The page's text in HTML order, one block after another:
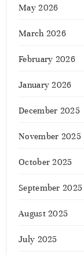
May 2026
March 2026
February 2026
January 2026
December 2025
November 2025
October 2025
September 2025
August 2025
July 2025